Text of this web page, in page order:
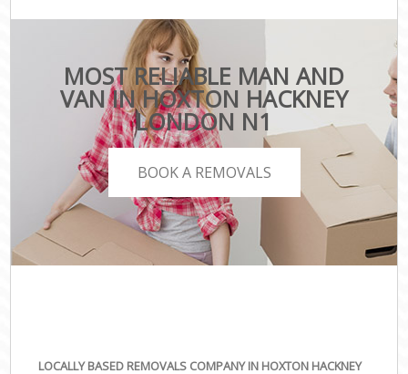
MOST RELIABLE MAN AND
VAN IN HOXTON HACKNEY
LONDON N1
BOOK A REMOVALS
LOCALLY BASED REMOVALS COMPANY IN HOXTON HACKNEY